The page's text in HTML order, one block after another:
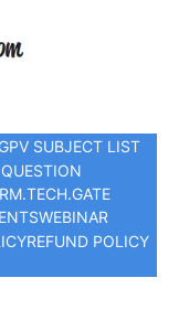
SUBJECT LIST
M.TECH.GATE
WEBINAR
REFUND POLICY